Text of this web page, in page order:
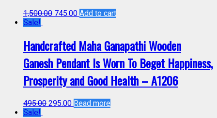
1,500.00 745.00 Add to cart
Sale!
Handcrafted Maha Ganapathi Wooden
Ganesh Pendant Is Worn To Beget Happiness,
Prosperity and Good Health – A1206
495.00 295.00 Read more
Sale!